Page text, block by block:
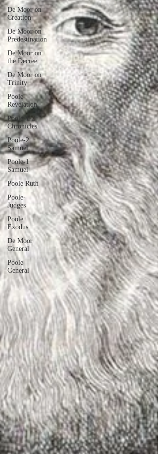
De Moor on
Creation
De Moor on
Predestination
De Moor on
the Decree
De Moor on
Trinity
Poole-
Revelation
Poole-1-2
Chronicles
Poole-2
Samuel
Poole-1
Samuel
Poole Ruth
Poole-
Judges
Poole
Exodus
De Moor
General
Poole
General